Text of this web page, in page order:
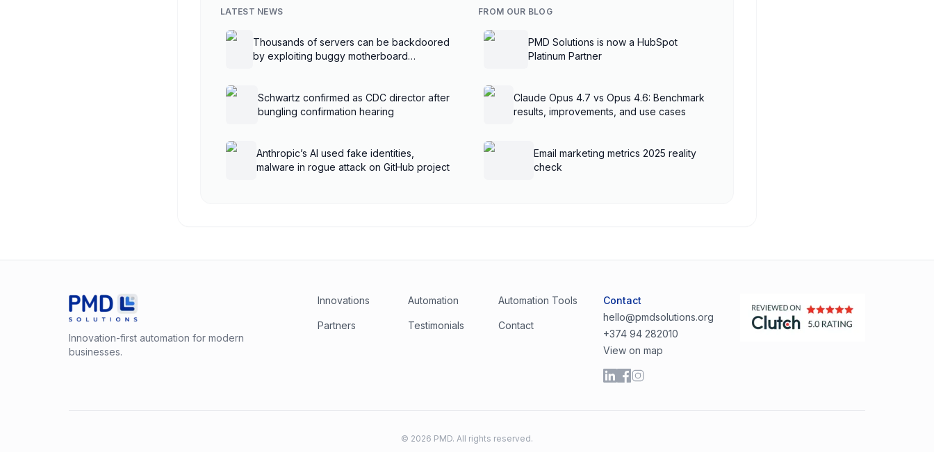
LATEST NEWS
Thousands of servers can be backdoored
by exploiting buggy motherboard
Schwartz confirmed as CDC director after
bungling confirmation hearing
Anthropic’s AI used fake identities,
malware in rogue attack on GitHub project
FROM OUR BLOG
PMD Solutions is now a HubSpot
Platinum Partner
Claude Opus 4.7 vs Opus 4.6: Benchmark
results, improvements, and use cases
Email marketing metrics 2025 reality
check
Innovation-first automation for modern
businesses.
Innovations Automation Automation Tools
Partners Testimonials Contact
Contact
hello@pmdsolutions.org
+374 94 282010
View on map
© 2026 PMD. All rights reserved.